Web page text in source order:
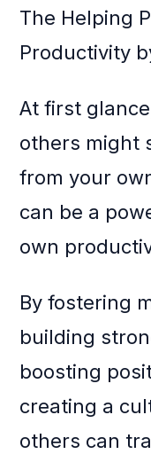
The Helping
Productivity
At first
others might
from your
can be a
own
By fostering
building
boosting
creating a
others can